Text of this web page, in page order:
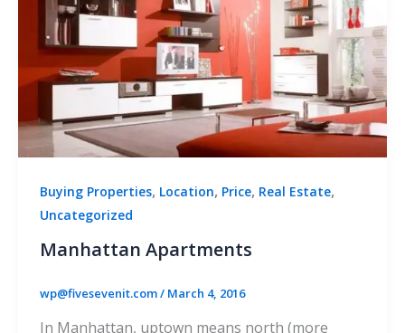
Buying Properties, Location, Price, Real Estate,
Uncategorized
Manhattan Apartments
wp@fivesevenit.com/ March 4, 2016
In Manhattan, uptown means north (more